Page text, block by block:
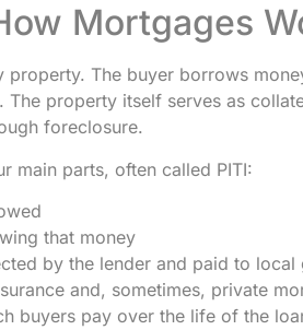
Mortgages
property. The buyer borrows
The property itself serves as
foreclosure.
main parts, often called PITI:
that money
by the lender and paid to local
and, sometimes, private
buyers pay over the life of the